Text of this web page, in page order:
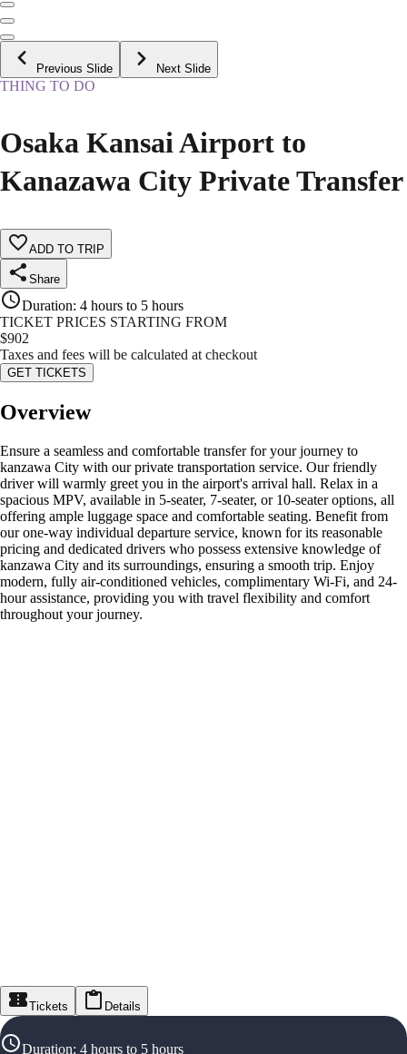
Previous Slide Next Slide
THING TO DO
Osaka Kansai Airport to
Kanazawa City Private Transfer
ADD TO TRIP
Share
Duration: 4 hours to 5 hours
TICKET PRICES STARTING FROM
$902
Taxes and fees will be calculated at checkout
GET TICKETS
Overview
Ensure a seamless and comfortable transfer for your journey to
kanzawa City with our private transportation service. Our friendly
driver will warmly greet you in the airport's arrival hall. Relax in a
spacious MPV, available in 5-seater, 7-seater, or 10-seater options, all
offering ample luggage space and comfortable seating. Benefit from
our one-way individual departure service, known for its reasonable
pricing and dedicated drivers who possess extensive knowledge of
kanzawa City and its surroundings, ensuring a smooth trip. Enjoy
modern, fully air-conditioned vehicles, complimentary Wi-Fi, and 24-
hour assistance, providing you with travel flexibility and comfort
throughout your journey.
Tickets Details
Duration: 4 hours to 5 hours